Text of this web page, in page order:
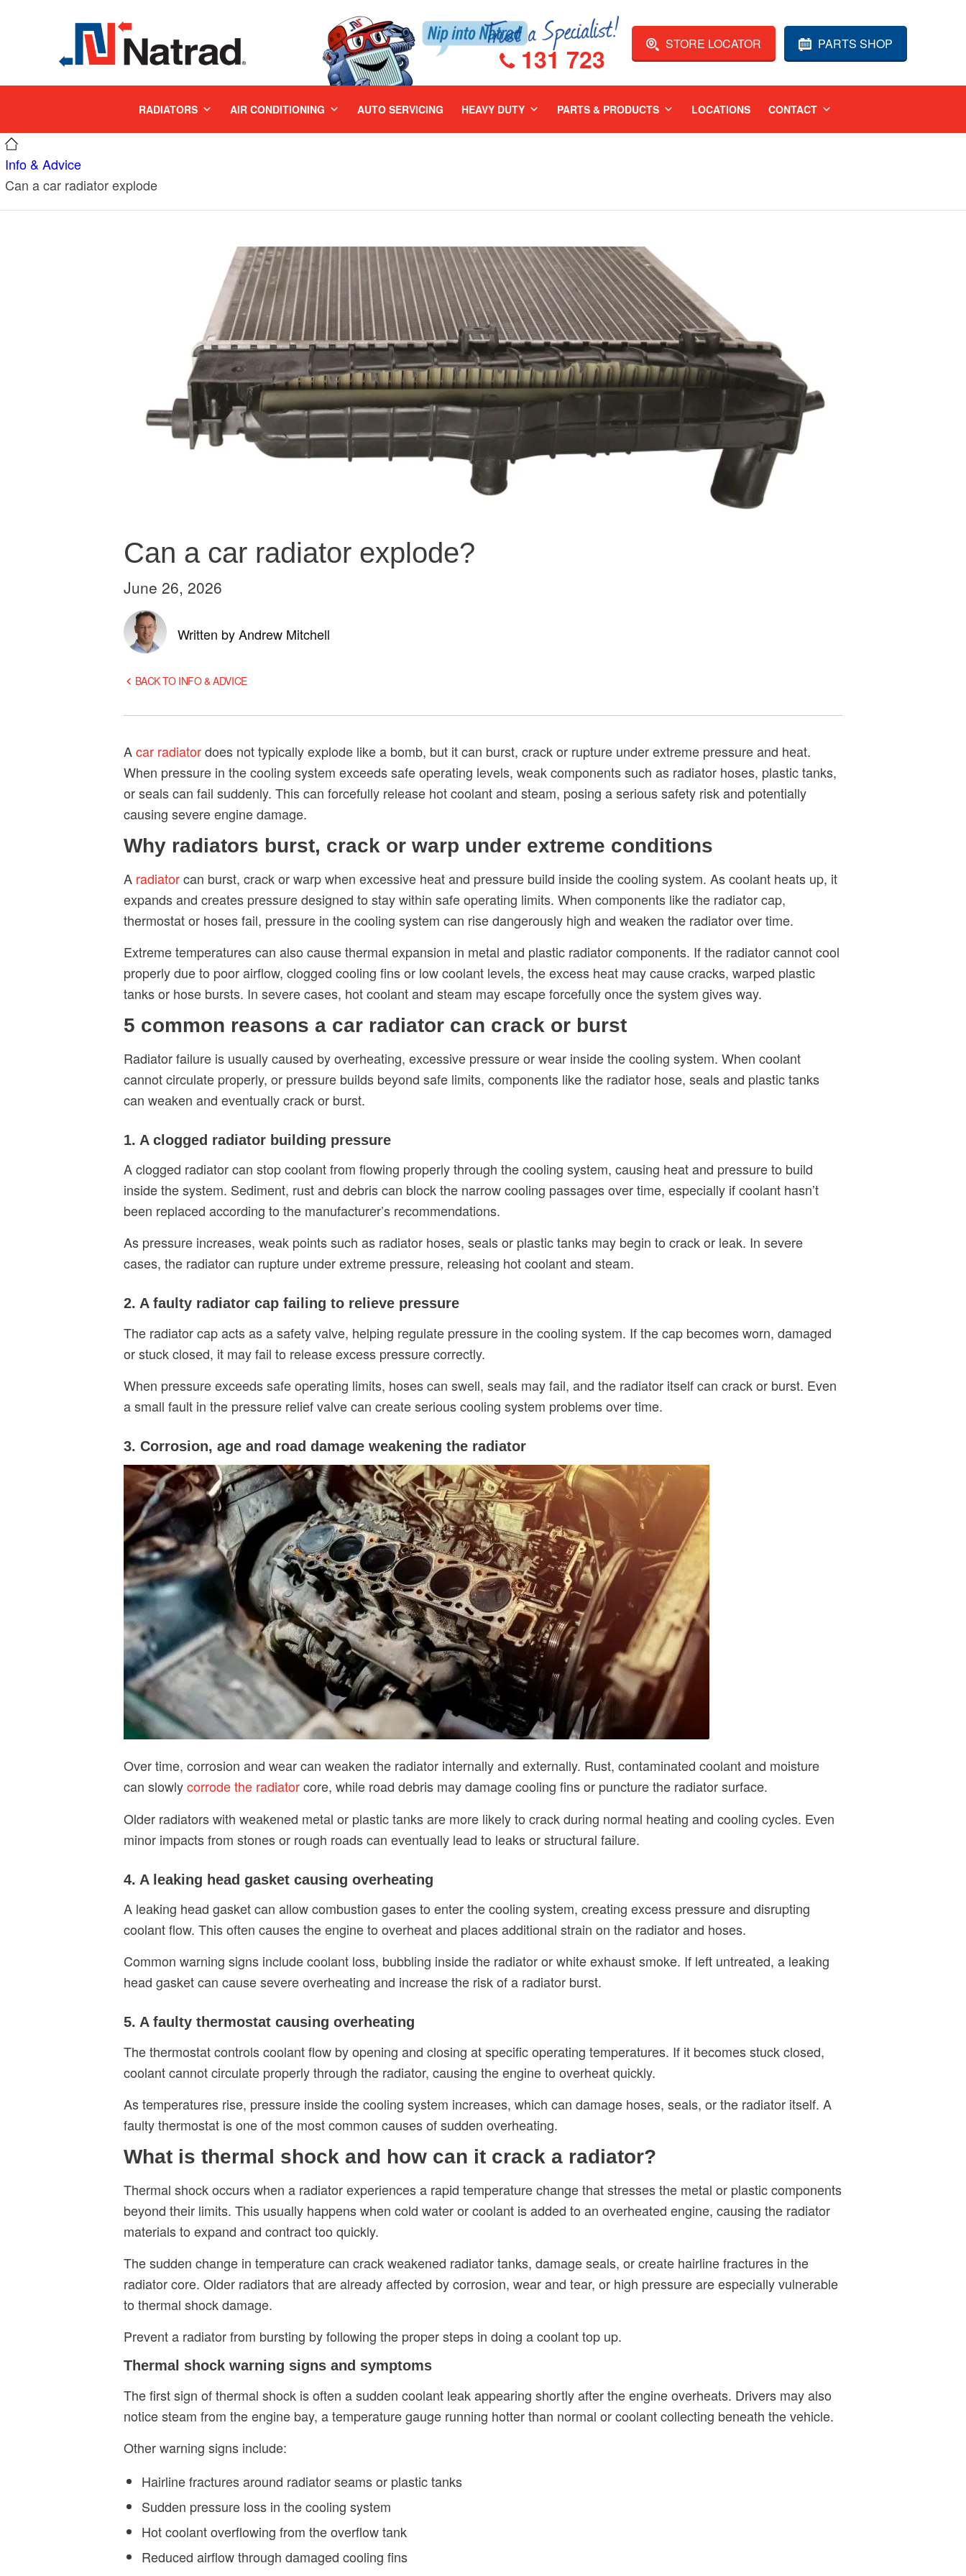
PARTS SHOP
STORE LOCATOR
131 723
RADIATORS AIR CONDITIONING AUTO SERVICING HEAVY DUTY PARTS & PRODUCTS LOCATIONS CONTACT
Info & Advice
Can a car radiator explode
Can a car radiator explode?
June 26, 2026
Written by Andrew Mitchell
BACK TO INFO & ADVICE
Acar radiatordoes not typically explode like a bomb, but it can burst, crack or rupture under extreme pressure and heat.
When pressure in the cooling system exceeds safe operating levels, weak components such as radiator hoses, plastic tanks,
or seals can fail suddenly. This can forcefully release hot coolant and steam, posing a serious safety risk and potentially
causing severe engine damage.
Why radiators burst, crack or warp under extreme conditions
A radiatorcan burst, crack or warp when excessive heat and pressure build inside the cooling system. As coolant heats up, it
expands and creates pressure designed to stay within safe operating limits. When components like the radiator cap,
thermostat or hoses fail, pressure in the cooling system can rise dangerously high and weaken the radiator over time.
Extreme temperatures can also cause thermal expansion in metal and plastic radiator components. If the radiator cannot cool
properly due to poor airflow, clogged cooling fins or low coolant levels, the excess heat may cause cracks, warped plastic
tanks or hose bursts. In severe cases, hot coolant and steam may escape forcefully once the system gives way.
5 common reasons a car radiator can crack or burst
Radiator failure is usually caused by overheating, excessive pressure or wear inside the cooling system. When coolant
cannot circulate properly, or pressure builds beyond safe limits, components like the radiator hose, seals and plastic tanks
can weaken and eventually crack or burst.
1. A clogged radiator building pressure
A clogged radiator can stop coolant from flowing properly through the cooling system, causing heat and pressure to build
inside the system. Sediment, rust and debris can block the narrow cooling passages over time, especially if coolant hasn’t
been replaced according to the manufacturer’s recommendations.
As pressure increases, weak points such as radiator hoses, seals or plastic tanks may begin to crack or leak. In severe
cases, the radiator can rupture under extreme pressure, releasing hot coolant and steam.
2. A faulty radiator cap failing to relieve pressure
The radiator cap acts as a safety valve, helping regulate pressure in the cooling system. If the cap becomes worn, damaged
or stuck closed, it may fail to release excess pressure correctly.
When pressure exceeds safe operating limits, hoses can swell, seals may fail, and the radiator itself can crack or burst. Even
a small fault in the pressure relief valve can create serious cooling system problems over time.
3. Corrosion, age and road damage weakening the radiator
Over time, corrosion and wear can weaken the radiator internally and externally. Rust, contaminated coolant and moisture
can slowlycorrode the radiatorcore, while road debris may damage cooling fins or puncture the radiator surface.
Older radiators with weakened metal or plastic tanks are more likely to crack during normal heating and cooling cycles. Even
minor impacts from stones or rough roads can eventually lead to leaks or structural failure.
4. A leaking head gasket causing overheating
A leaking head gasket can allow combustion gases to enter the cooling system, creating excess pressure and disrupting
coolant flow. This often causes the engine to overheat and places additional strain on the radiator and hoses.
Common warning signs include coolant loss, bubbling inside the radiator or white exhaust smoke. If left untreated, a leaking
head gasket can cause severe overheating and increase the risk of a radiator burst.
5. A faulty thermostat causing overheating
The thermostat controls coolant flow by opening and closing at specific operating temperatures. If it becomes stuck closed,
coolant cannot circulate properly through the radiator, causing the engine to overheat quickly.
As temperatures rise, pressure inside the cooling system increases, which can damage hoses, seals, or the radiator itself. A
faulty thermostat is one of the most common causes of sudden overheating.
What is thermal shock and how can it crack a radiator?
Thermal shock occurs when a radiator experiences a rapid temperature change that stresses the metal or plastic components
beyond their limits. This usually happens when cold water or coolant is added to an overheated engine, causing the radiator
materials to expand and contract too quickly.
The sudden change in temperature can crack weakened radiator tanks, damage seals, or create hairline fractures in the
radiator core. Older radiators that are already affected by corrosion, wear and tear, or high pressure are especially vulnerable
to thermal shock damage.
Prevent a radiator from bursting by following the proper steps in doing a coolant top up.
Thermal shock warning signs and symptoms
The first sign of thermal shock is often a sudden coolant leak appearing shortly after the engine overheats. Drivers may also
notice steam from the engine bay, a temperature gauge running hotter than normal or coolant collecting beneath the vehicle.
Other warning signs include:
Hairline fractures around radiator seams or plastic tanks
Sudden pressure loss in the cooling system
Hot coolant overflowing from the overflow tank
Reduced airflow through damaged cooling fins